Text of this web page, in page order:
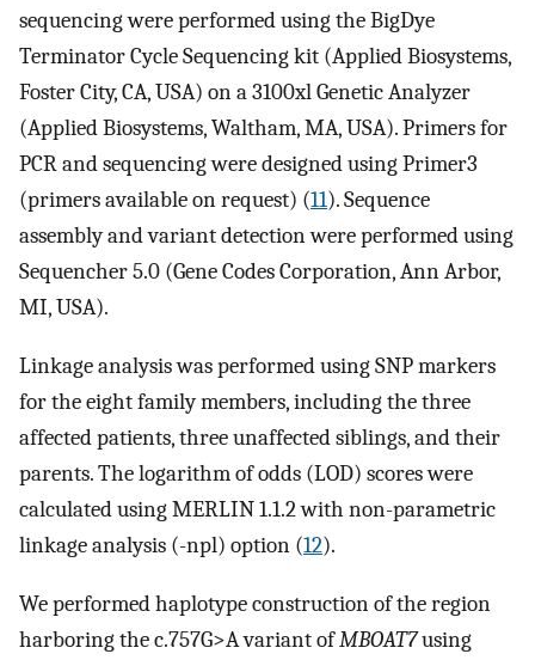
sequencing were performed using the BigDye
Terminator Cycle Sequencing kit (Applied Biosystems,
Foster City, CA, USA) on a 3100xl Genetic Analyzer
(Applied Biosystems, Waltham, MA, USA). Primers for
PCR and sequencing were designed using Primer3
(primers available on request) (11). Sequence
assembly and variant detection were performed using
Sequencher 5.0 (Gene Codes Corporation, Ann Arbor,
MI, USA).
Linkage analysis was performed using SNP markers
for the eight family members, including the three
affected patients, three unaffected siblings, and their
parents. The logarithm of odds (LOD) scores were
calculated using MERLIN 1.1.2 with non-parametric
linkage analysis (-npl) option (12).
We performed haplotype construction of the region
harboring the c.757G>A variant ofMBOAT7using